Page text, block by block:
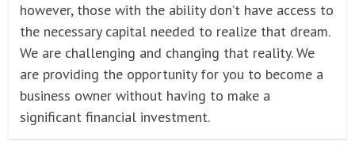
however, those with the ability don’t have access to
the necessary capital needed to realize that dream.
We are challenging and changing that reality. We
are providing the opportunity for you to become a
business owner without having to make a
significant financial investment.